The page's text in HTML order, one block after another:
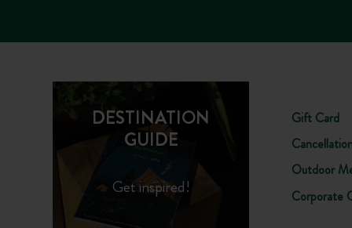
DESTINATION
GUIDE
Get inspired!
Gift Card
Outdoor
Corporate